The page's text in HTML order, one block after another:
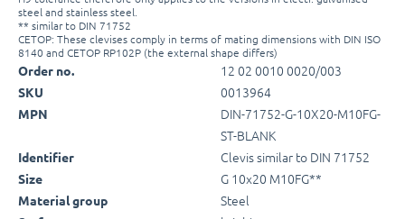
steel and stainless steel.
** similar to DIN 71752
CETOP: These clevises comply in terms of mating dimensions with DIN ISO
8140 and CETOP RP102P (the external shape differs)
Order no. 12 02 0010 0020/003
SKU 0013964
MPN
DIN-71752-G-10X20-M10FG-
ST-BLANK
Identifier Clevis similar to DIN 71752
Size G 10x20 M10FG**
Material group Steel